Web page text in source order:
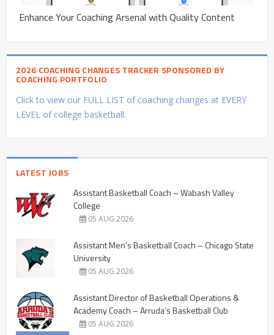
Enhance Your Coaching Arsenal with Quality Content
2026 COACHING CHANGES TRACKER SPONSORED BY
COACHING PORTFOLIO
Click to view our FULL LIST of coaching changes at EVERY
LEVEL of college basketball.
LATEST JOBS
Assistant Basketball Coach – Wabash Valley
College
05 AUG 2026
Assistant Men’s Basketball Coach – Chicago State
University
05 AUG 2026
Assistant Director of Basketball Operations &
Academy Coach – Arruda’s Basketball Club
05 AUG 2026